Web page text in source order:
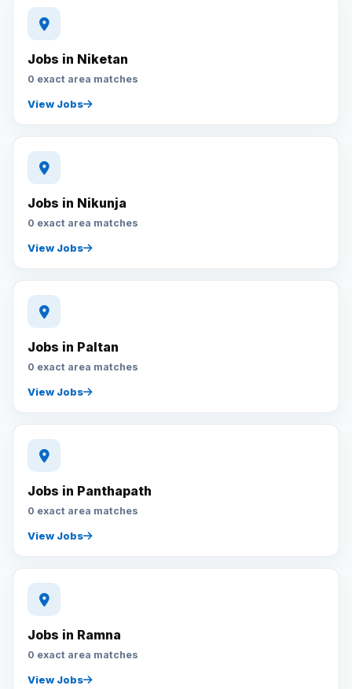
Jobs in Niketan
0 exact area matches
View Jobs
Jobs in Nikunja
0 exact area matches
View Jobs
Jobs in Paltan
0 exact area matches
View Jobs
Jobs in Panthapath
0 exact area matches
View Jobs
Jobs in Ramna
0 exact area matches
View Jobs